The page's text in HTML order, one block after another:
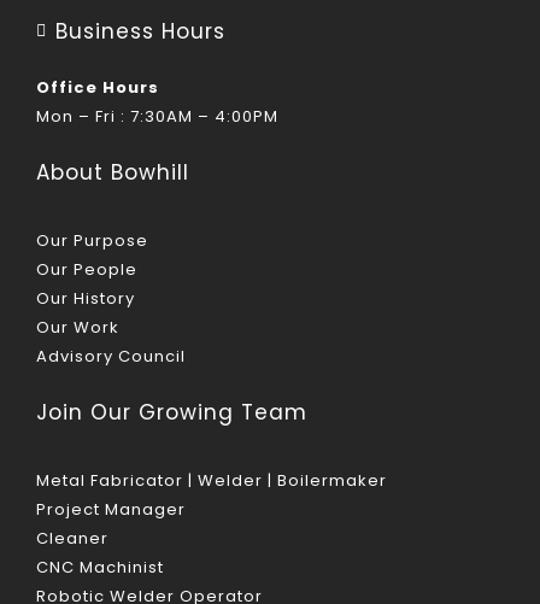
Business Hours
Office Hours
Mon – Fri : 7:30AM – 4:00PM
About Bowhill
Our Purpose
Our People
Our History
Our Work
Advisory Council
Join Our Growing Team
Metal Fabricator | Welder | Boilermaker
Project Manager
Cleaner
CNC Machinist
Robotic Welder Operator